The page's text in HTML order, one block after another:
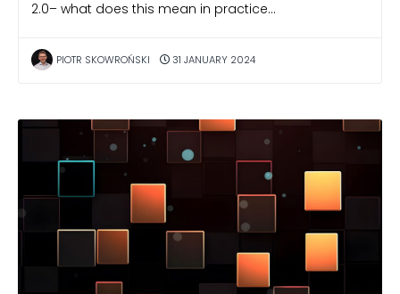
2.0– what does this mean in practice…
PIOTR SKOWROŃSKI 31 JANUARY 2024